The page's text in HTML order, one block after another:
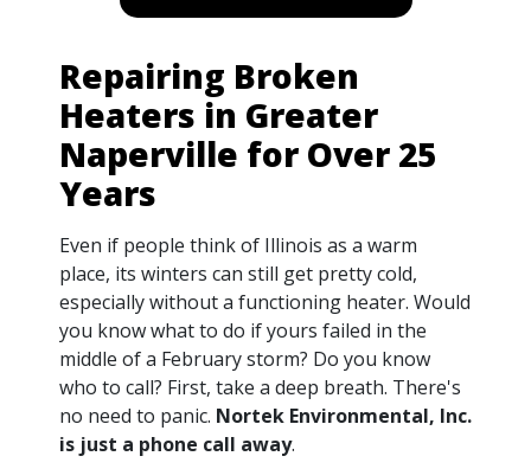
Repairing Broken
Heaters in Greater
Naperville for Over 25
Years
Even if people think of Illinois as a warm
place, its winters can still get pretty cold,
especially without a functioning heater. Would
you know what to do if yours failed in the
middle of a February storm? Do you know
who to call? First, take a deep breath. There's
no need to panic. Nortek Environmental, Inc.
is just a phone call away.